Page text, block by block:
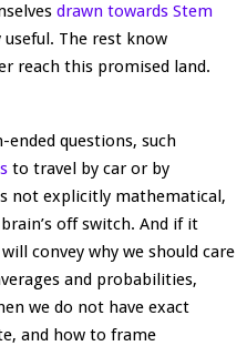
drawn towards Stem
useful. The rest know
reach this promised land.
ended questions, such
to travel by car or by
not explicitly mathematical,
off switch. And if it
convey why we should care
and probabilities,
we do not have exact
and how to frame